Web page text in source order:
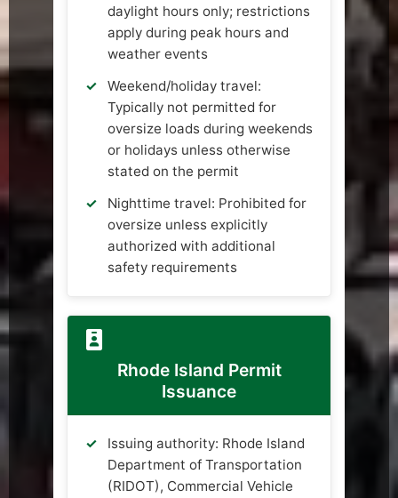
daylight hours only; restrictions
apply during peak hours and
weather events
Weekend/holiday travel:
Typically not permitted for
oversize loads during weekends
or holidays unless otherwise
stated on the permit
Nighttime travel: Prohibited for
oversize unless explicitly
authorized with additional
safety requirements
Rhode Island Permit
Issuance
Issuing authority: Rhode Island
Department of Transportation
(RIDOT), Commercial Vehicle